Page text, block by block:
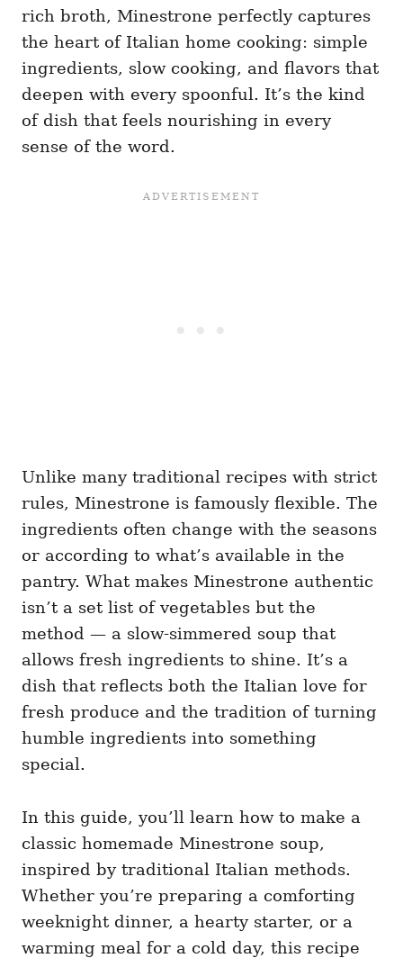
rich broth, Minestrone perfectly captures
the heart of Italian home cooking: simple
ingredients, slow cooking, and flavors that
deepen with every spoonful. It’s the kind
of dish that feels nourishing in every
sense of the word.
Unlike many traditional recipes with strict
rules, Minestrone is famously flexible. The
ingredients often change with the seasons
or according to what’s available in the
pantry. What makes Minestrone authentic
isn’t a set list of vegetables but the
method — a slow-simmered soup that
allows fresh ingredients to shine. It’s a
dish that reflects both the Italian love for
fresh produce and the tradition of turning
humble ingredients into something
special.
In this guide, you’ll learn how to make a
classic homemade Minestrone soup,
inspired by traditional Italian methods.
Whether you’re preparing a comforting
weeknight dinner, a hearty starter, or a
warming meal for a cold day, this recipe